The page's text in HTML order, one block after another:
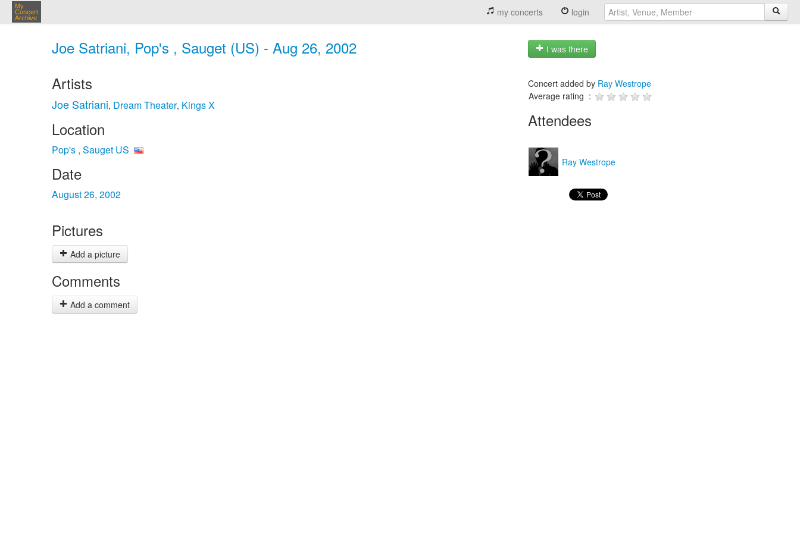
My
Concert
Archive
my concerts login
Joe Satriani, Pop's , Sauget (US) - Aug 26, 2002 I was there
Artists
Joe Satriani, Dream Theater, Kings X
Location
Pop's , Sauget US
Date
August 26, 2002
Pictures
Add a picture
Comments
Add a comment
Concert added by Ray Westrope
Average rating :
Attendees
Ray Westrope